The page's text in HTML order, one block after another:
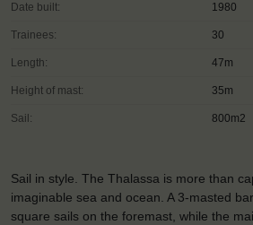
Date built: 1980
Trainees: 30
Length: 47m
Height of mast: 35m
Sail: 800m2
Sail in style. The Thalassa is more than
imaginable sea and ocean. A 3-masted
square sails on the foremast, while the